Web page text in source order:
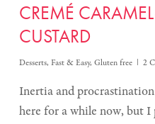
CREMÉ
CUSTARD
Desserts, Fast & Easy, Gluten free 2
Inertia and
here for a while now, but